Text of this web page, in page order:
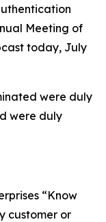
Meeting of
today, July
were duly
were duly
“Know
customer or